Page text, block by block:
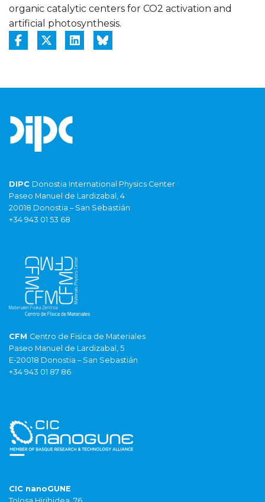
organic catalytic centers for CO2 activation and
artificial photosynthesis.
DIPC Donostia International Physics Center
Paseo Manuel de Lardizabal, 4
20018 Donostia – San Sebastián
+34 943 01 53 68
CFM Centro de Fisica de Materiales
Paseo Manuel de Lardizabal, 5
E-20018 Donostia – San Sebastián
+34 943 01 87 86
CIC nanoGUNE